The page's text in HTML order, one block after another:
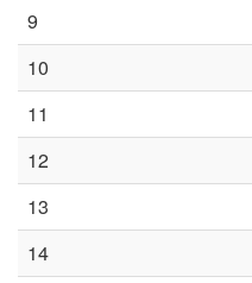
9
10
11
12
13
14